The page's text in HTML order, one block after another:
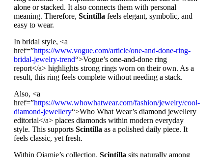
alone or stacked. It also connects them with personal
meaning. Therefore, Scintilla feels elegant, symbolic, and
easy to wear.
In bridal style, <a
href=”https://www.vogue.com/article/one-and-done-ring-
bridal-jewelry-trend“>Vogue’s one-and-done ring
report</a> highlights strong rings worn on their own. As a
result, this ring feels complete without needing a stack.
Also, <a
href=”https://www.whowhatwear.com/fashion/jewelry/cool-
diamond-jewellery“>Who What Wear’s diamond jewellery
editorial</a> places diamonds within modern everyday
style. This supports Scintilla as a polished daily piece. It
feels classic, yet fresh.
Within Ojamie’s collection, Scintilla sits naturally among